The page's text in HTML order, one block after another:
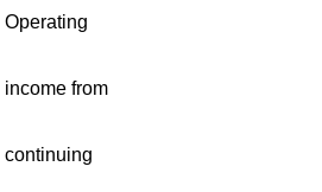
Operating
income from
continuing